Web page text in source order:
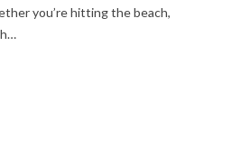
you’re hitting the beach,